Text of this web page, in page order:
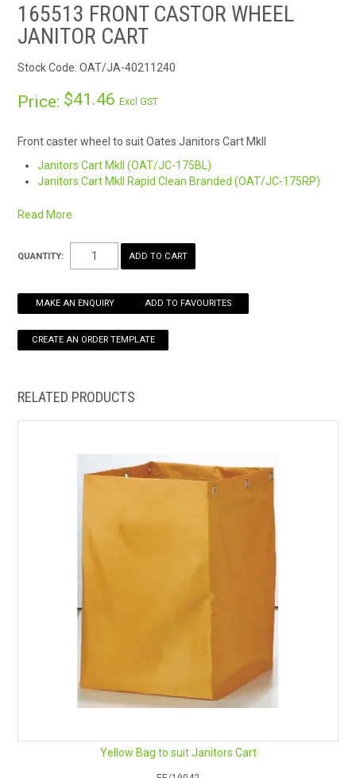
CATALOGUE AND GUIDES
HOW TO ORDER ONLINE
165513 FRONT CASTOR WHEEL
JANITOR CART
Stock Code: OAT/JA-40211240
Price: $41.46Excl GST
Front caster wheel to suit Oates Janitors Cart MkII
Janitors Cart MkII (OAT/JC-175BL)
Janitors Cart MkII Rapid Clean Branded (OAT/JC-175RP)
Read More
QUANTITY:
MAKE AN ENQUIRY ADD TO FAVOURITES
RELATED PRODUCTS
Yellow Bag to suit Janitors Cart